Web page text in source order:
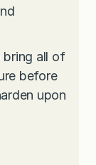
all of
before
upon